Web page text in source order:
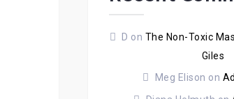
D on The Non-Toxic
Giles
Meg Elison on